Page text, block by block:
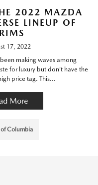
2022 MAZDA
LINEUP OF
17, 2022
making waves among
for luxury but don’t have the
price tag. This...
More
Columbia